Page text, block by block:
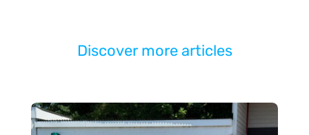
Discover more articles